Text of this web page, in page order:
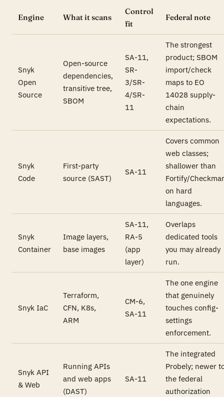
Engine What it scans
Control
fit
Federal note
Snyk
Open
Source
Open-source
dependencies,
transitive tree,
SBOM
SA-11,
SR-
3/SR-
4/SR-
11
The strongest
product; SBOM
import/check
maps to EO
14028 supply-
chain
expectations.
Snyk
Code
First-party
source (SAST)
SA-11
Covers common
web classes;
shallower than
Fortify/
on hard
languages.
Snyk
Container
Image layers,
base images
SA-11,
RA-5
(app
layer)
Overlaps
dedicated tools
you may already
run.
Snyk IaC
Terraform,
CFN, K8s,
ARM
CM-6,
SA-11
The one engine
that genuinely
touches config-
settings
enforcement.
Snyk API
& Web
Running APIs
and web apps
(DAST)
SA-11
The integrated
Probely; newer
the federal
authorization